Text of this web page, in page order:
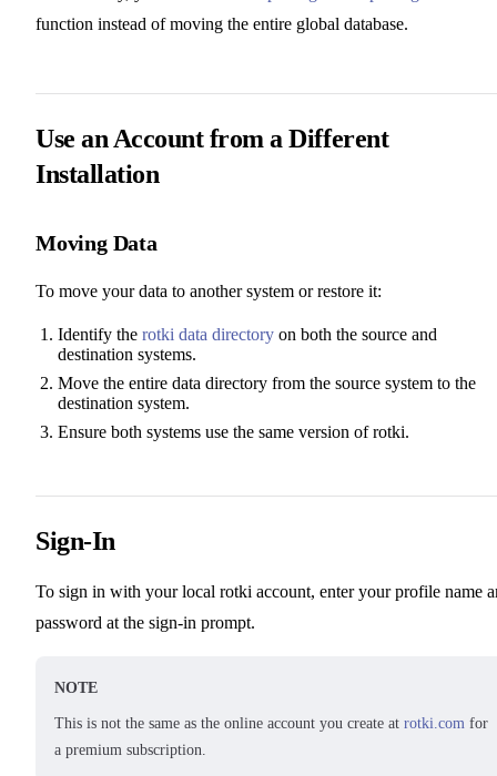
function instead of moving the entire global database.
Use an Account from a Different
Installation
Moving Data
To move your data to another system or restore it:
Identify the rotki data directory on both the source and
destination systems.
Move the entire data directory from the source system to the
destination system.
Ensure both systems use the same version of rotki.
Sign-In
To sign in with your local rotki account, enter your profile name
password at the sign-in prompt.
NOTE
This is not the same as the online account you create at rotki.com for
a premium subscription.